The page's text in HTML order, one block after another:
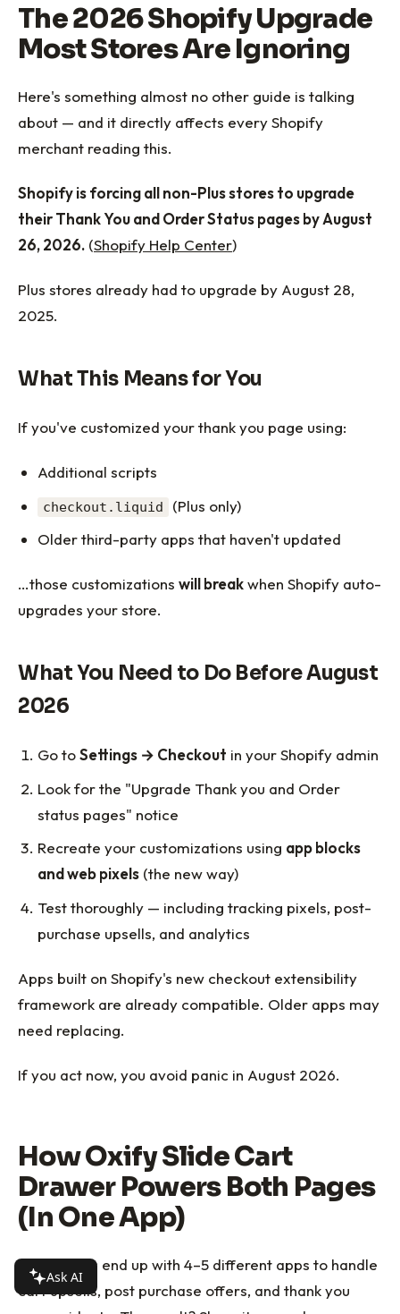
The 2026 Shopify Upgrade
Most Stores Are Ignoring
Here's something almost no other guide is talking
about — and it directly affects every Shopify
merchant reading this.
Shopify is forcing all non-Plus stores to upgrade
their Thank You and Order Status pages by August
26, 2026. (Shopify Help Center)
Plus stores already had to upgrade by August 28,
2025.
What This Means for You
If you've customized your thank you page using:
Additional scripts
checkout.liquid
(Plus only)
Older third-party apps that haven't updated
…those customizations will breakwhen Shopify auto-
upgrades your store.
What You Need to Do Before August
2026
Go toSettings → Checkout in your Shopify admin
Look for the "Upgrade Thank you and Order
status pages" notice
Recreate your customizations using app blocks
and web pixels (the new way)
Test thoroughly — including tracking pixels, post-
purchase upsells, and analytics
Apps built on Shopify's new checkout extensibility
framework are already compatible. Older apps may
need replacing.
If you act now, you avoid panic in August 2026.
How Oxify Slide Cart
Drawer Powers Both Pages
(In One App)
Most stores end up with 4–5 different apps to handle
cart upsells, post purchase offers, and thank you
Ask AI